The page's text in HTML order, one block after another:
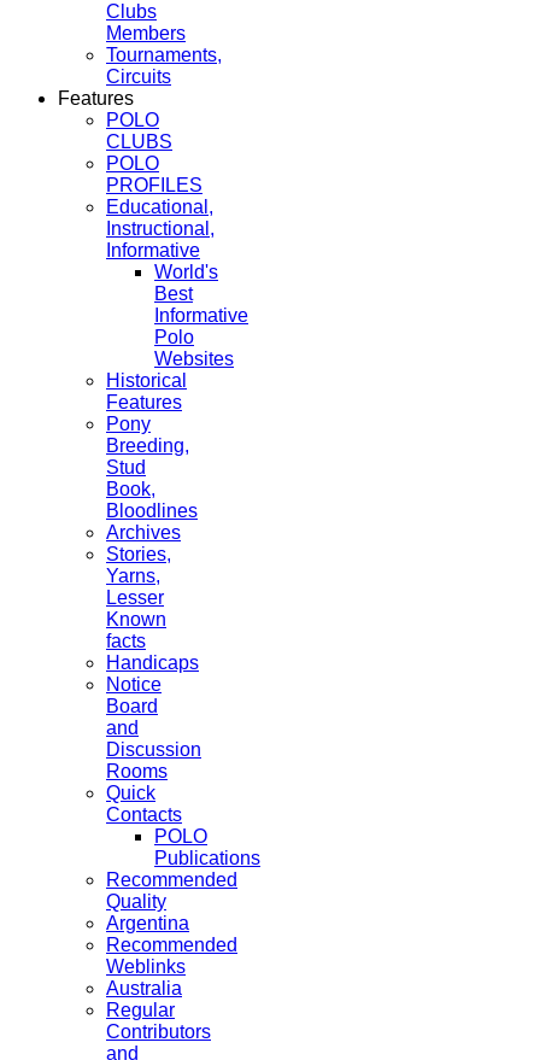
Clubs
Members
Tournaments,
Circuits
Features
POLO
CLUBS
POLO
PROFILES
Educational,
Instructional,
Informative
World's
Best
Informative
Polo
Websites
Historical
Features
Pony
Breeding,
Stud
Book,
Bloodlines
Archives
Stories,
Yarns,
Lesser
Known
facts
Handicaps
Notice
Board
and
Discussion
Rooms
Quick
Contacts
POLO
Publications
Recommended
Quality
Argentina
Recommended
Weblinks
Australia
Regular
Contributors
and